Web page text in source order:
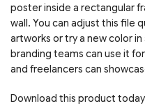
poster inside a rectangular
wall. You can adjust this file
artworks or try a new color
branding teams can use it
and freelancers can
Download this product